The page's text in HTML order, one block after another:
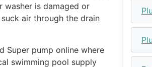
washer is damaged or
air through the drain
Super pump online where
swimming pool supply